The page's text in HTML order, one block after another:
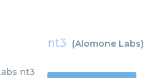
nt3 (Alomone Labs)
nt3